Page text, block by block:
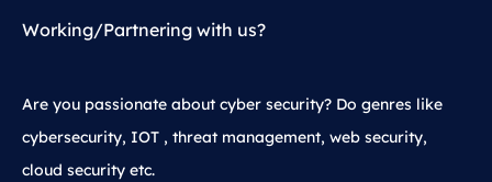
Working/Partnering with us?
Are you passionate about cyber security? Do genres like
cybersecurity, IOT , threat management, web security,
cloud security etc.